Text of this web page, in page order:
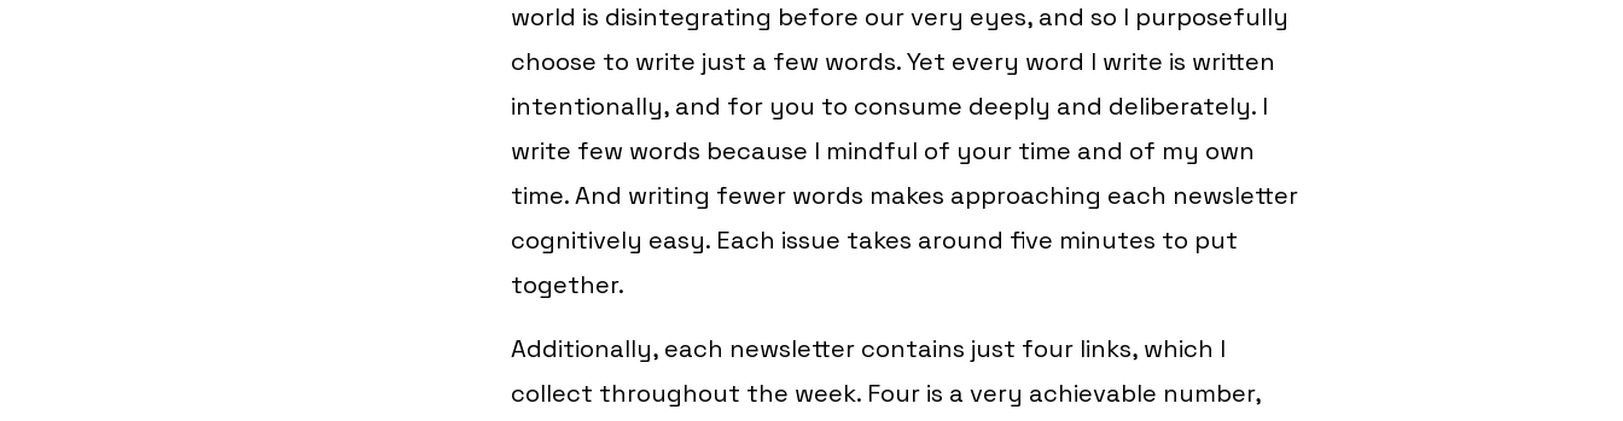
world is disintegrating before our very eyes, and so I purposefully
choose to write just a few words. Yet every word I write is written
intentionally, and for you to consume deeply and deliberately. I
write few words because I mindful of your time and of my own
time. And writing fewer words makes approaching each newsletter
cognitively easy. Each issue takes around five minutes to put
together.
Additionally, each newsletter contains just four links, which I
collect throughout the week. Four is a very achievable number,